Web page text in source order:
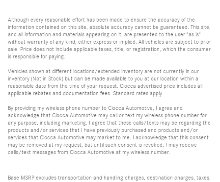
Although every reasonable effort has been made to ensure the accuracy of the
information contained on this site, absolute accuracy cannot be guaranteed. This site,
and all information and materials appearing on it, are presented to the user "as is"
without warranty of any kind, either express or implied. All vehicles are subject to prior
sale. Price does not include applicable taxes, title, or registration, which the consumer
is responsible for paying.
Vehicles shown at different locations/extended inventory are not currently in our
inventory (Not in Stock) but can be made available to you at our location within a
reasonable date from the time of your request. Ciocca advertised price includes all
applicable rebates and documentation fees. Standard rates apply.
By providing my wireless phone number to Ciocca Automotive, I agree and
acknowledge that Ciocca Automotive may call or text my wireless phone number for
any purpose, including marketing. I agree that these calls/texts may be regarding the
products and/or services that I have previously purchased and products and/or
services that Ciocca Automotive may market to me. I acknowledge that this consent
may be removed at my request, but until such consent is revoked, I may receive
calls/text messages from Ciocca Automotive at my wireless number.
Base MSRP excludes transportation and handling charges, destination charges, taxes,